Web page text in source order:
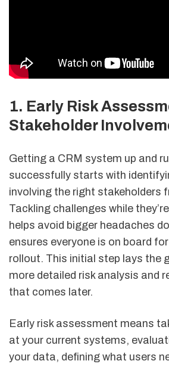
1. Early Risk
Stakeholder
Getting a CRM system up and
successfully starts with
involving the right stakeholders
Tackling challenges while
helps avoid bigger headaches
ensures everyone is on board
rollout. This initial step lays the
more detailed risk analysis and
that comes later.
Early risk assessment means
at your current systems,
your data, defining what users